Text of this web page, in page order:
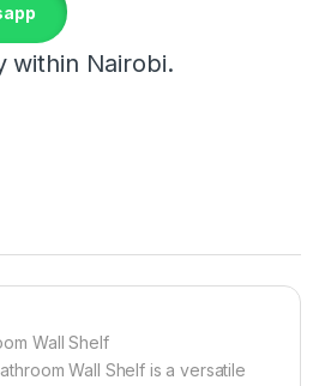
within Nairobi.
Wall Shelf
Wall Shelf is a versatile